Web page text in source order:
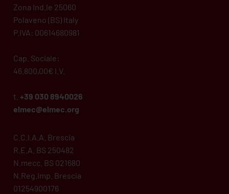
Zona Ind.le 25060
Polaveno (BS) Italy
P.IVA: 00614680981
Cap. Sociale:
46.800,00€ I.V.
t.+39 030 8940026
elmec@elmec.org
C.C.I.A.A. Brescia
R.E.A. BS 250482
N.mecc. BS 021680
N.Reg.Imp. Brescia
01254900176